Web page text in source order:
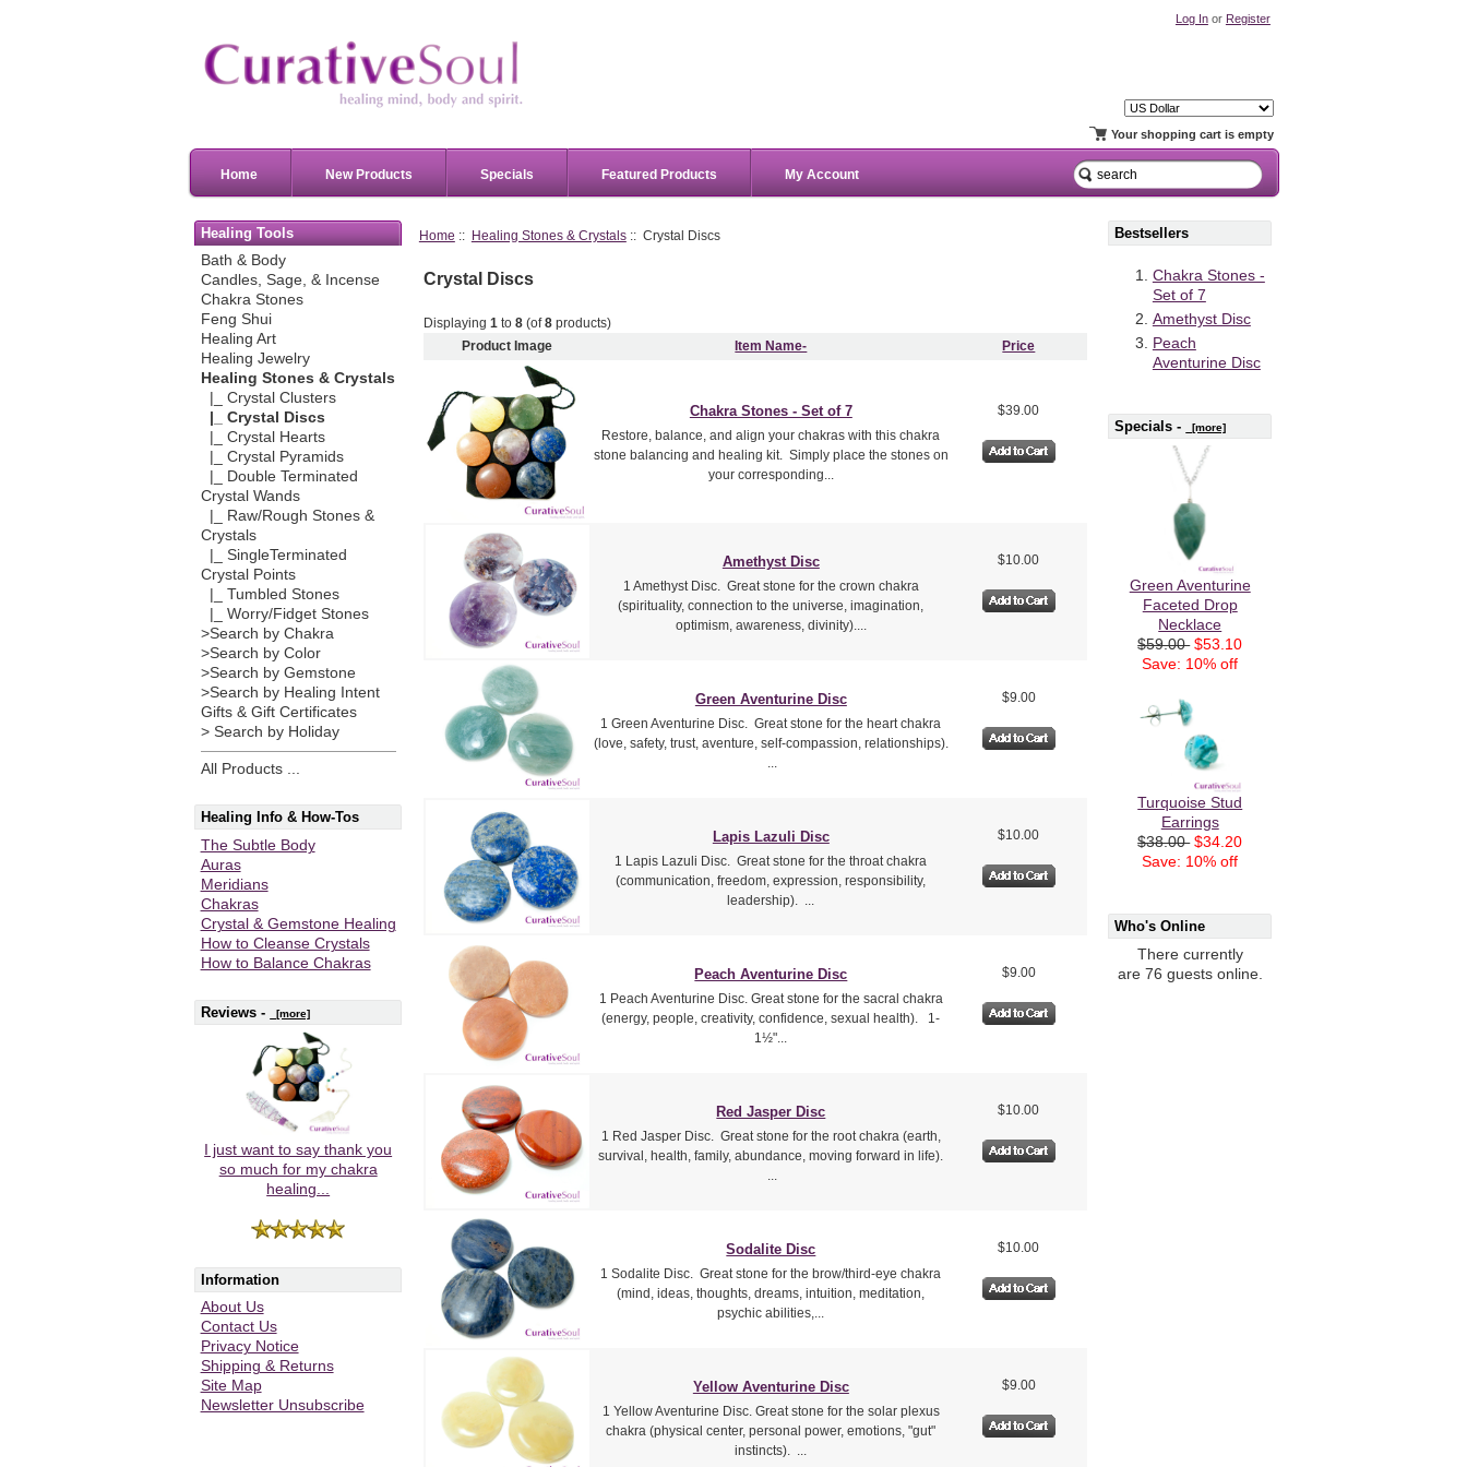
Log In or Register
Your shopping cart is empty
Home New Products Specials Featured Products My Account
Healing Tools
Bath & Body
Candles, Sage, & Incense
Chakra Stones
Feng Shui
Healing Art
Healing Jewelry
Healing Stones & Crystals
|_ Crystal Clusters
|_ Crystal Discs
|_ Crystal Hearts
|_ Crystal Pyramids
|_ Double Terminated
Crystal Wands
|_ Raw/Rough Stones &
Crystals
|_ SingleTerminated
Crystal Points
|_ Tumbled Stones
|_ Worry/Fidget Stones
>Search by Chakra
>Search by Color
>Search by Gemstone
>Search by Healing Intent
Gifts & Gift Certificates
> Search by Holiday
All Products ...
Healing Info & How-Tos
The Subtle Body
Auras
Meridians
Chakras
Crystal & Gemstone Healing
How to Cleanse Crystals
How to Balance Chakras
Reviews - [more]
I just want to say thank you
so much for my chakra
healing...
Information
About Us
Contact Us
Privacy Notice
Shipping & Returns
Site Map
Newsletter Unsubscribe
Home :: Healing Stones & Crystals:: Crystal Discs
Crystal Discs
Displaying 1to 8(of8products)
Product Image
Item Name- Price
Chakra Stones - Set of 7
Restore, balance, and align your chakras with this chakra
stone balancing and healing kit. Simply place the stones on
your corresponding...
$39.00
Amethyst Disc
1 Amethyst Disc. Great stone for the crown chakra
(spirituality, connection to the universe, imagination,
optimism, awareness, divinity)....
$10.00
Green Aventurine Disc
1 Green Aventurine Disc. Great stone for the heart chakra
(love, safety, trust, aventure, self-compassion, relationships).
$9.00
Lapis Lazuli Disc
1 Lapis Lazuli Disc. Great stone for the throat chakra
(communication, freedom, expression, responsibility,
leadership). ...
$10.00
Peach Aventurine Disc
1 Peach Aventurine Disc. Great stone for the sacral chakra
(energy, people, creativity, confidence, sexual health). 1-
1½"...
$9.00
Red Jasper Disc
1 Red Jasper Disc. Great stone for the root chakra (earth,
survival, health, family, abundance, moving forward in life).
$10.00
Sodalite Disc
1 Sodalite Disc. Great stone for the brow/third-eye chakra
(mind, ideas, thoughts, dreams, intuition, meditation,
psychic abilities,...
$10.00
Yellow Aventurine Disc
1 Yellow Aventurine Disc. Great stone for the solar plexus
chakra (physical center, personal power, emotions, "gut"
instincts). ...
$9.00
Bestsellers
Chakra Stones -
Set of 7
Amethyst Disc
Peach
Aventurine Disc
Specials - [more]
Green Aventurine
Faceted Drop
Necklace
$59.00 $53.10
Save: 10% off
Turquoise Stud
Earrings
$38.00 $34.20
Save: 10% off
Who's Online
There currently
are 76 guests online.